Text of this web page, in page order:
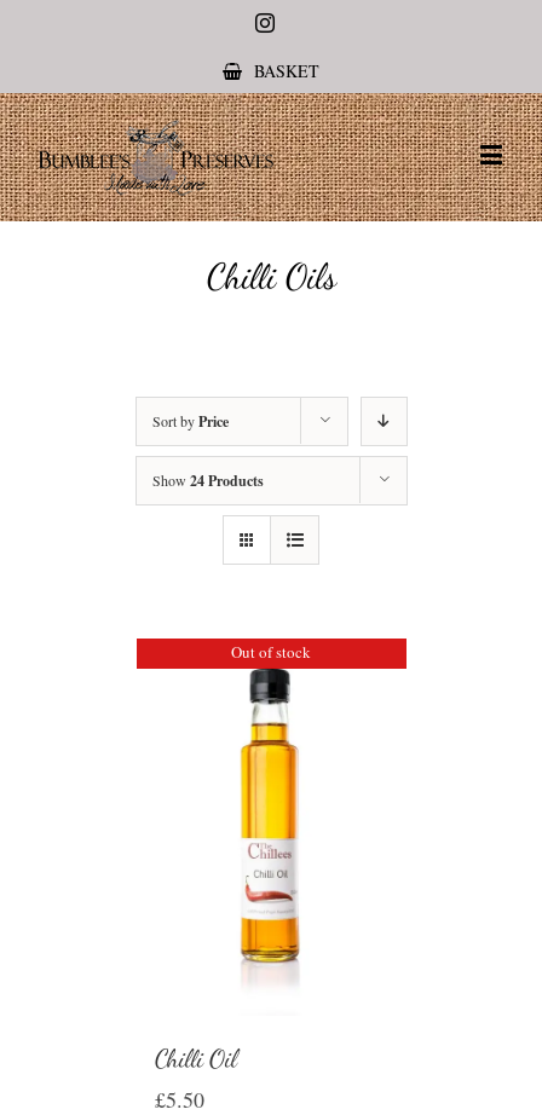
Instagram
BASKET
Chilli Oils
Sort byPrice
Show 24 Products
Out of stock
Chilli Oil
£5.50